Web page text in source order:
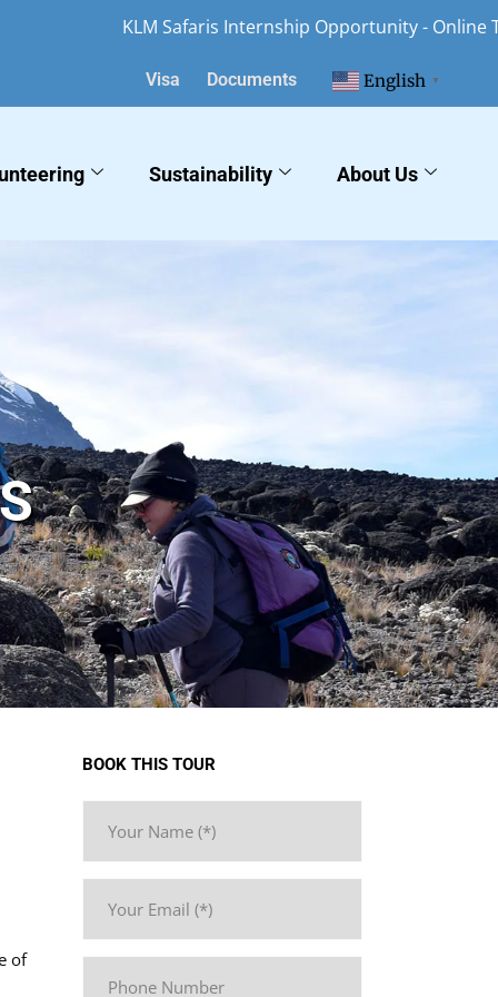
Visa Documents English ▼
Sustainability About Us
of
BOOK THIS TOUR
KLM Safaris Internship Opportunity - Online Tourism